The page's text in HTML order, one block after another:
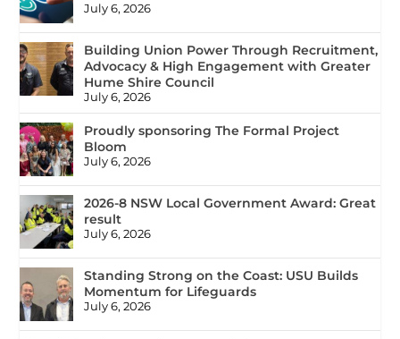
July 6, 2026
Building Union Power Through Recruitment,
Advocacy & High Engagement with Greater
Hume Shire Council
July 6, 2026
Proudly sponsoring The Formal Project
Bloom
July 6, 2026
2026-8 NSW Local Government Award: Great
result
July 6, 2026
Standing Strong on the Coast: USU Builds
Momentum for Lifeguards
July 6, 2026